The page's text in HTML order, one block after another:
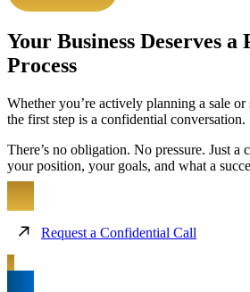
Your Business Deserves
Process
Whether you’re actively planning a sale
the first step is a confidential conversation.
There’s no obligation. No pressure. Just a
your position, your goals, and what a
Request a Confidential Call